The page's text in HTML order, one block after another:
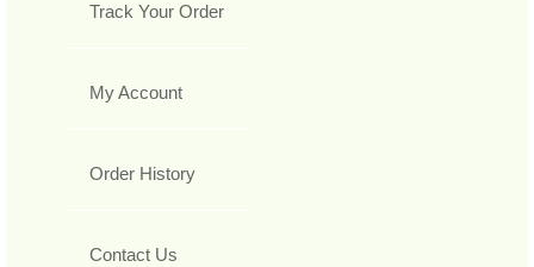
Track Your Order
My Account
Order History
Contact Us